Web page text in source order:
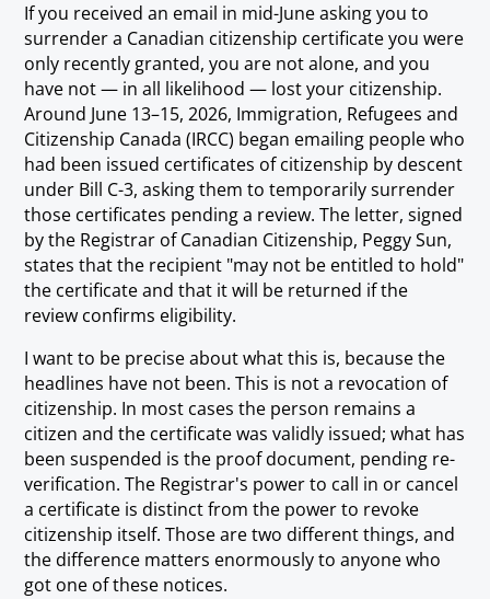
If you received an email in mid-June asking you to
surrender a Canadian citizenship certificate you were
only recently granted, you are not alone, and you
have not — in all likelihood — lost your citizenship.
Around June 13–15, 2026, Immigration, Refugees and
Citizenship Canada (IRCC) began emailing people who
had been issued certificates of citizenship by descent
under Bill C-3, asking them to temporarily surrender
those certificates pending a review. The letter, signed
by the Registrar of Canadian Citizenship, Peggy Sun,
states that the recipient "may not be entitled to hold"
the certificate and that it will be returned if the
review confirms eligibility.
I want to be precise about what this is, because the
headlines have not been. This is not a revocation of
citizenship. In most cases the person remains a
citizen and the certificate was validly issued; what has
been suspended is the proof document, pending re-
verification. The Registrar's power to call in or cancel
a certificate is distinct from the power to revoke
citizenship itself. Those are two different things, and
the difference matters enormously to anyone who
got one of these notices.